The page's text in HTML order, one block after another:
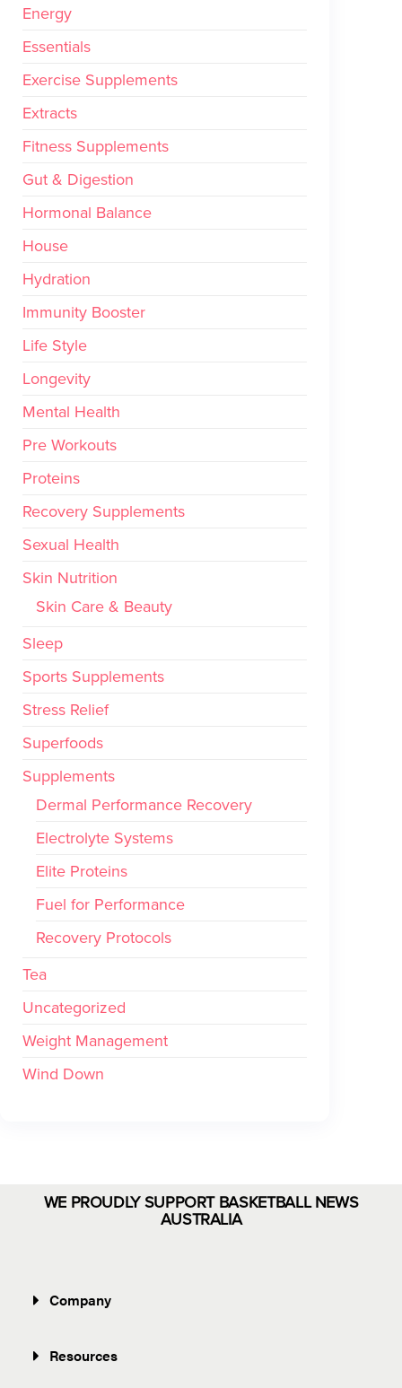
Energy
Essentials
Exercise Supplements
Extracts
Fitness Supplements
Gut & Digestion
Hormonal Balance
House
Hydration
Immunity Booster
Life Style
Longevity
Mental Health
Pre Workouts
Proteins
Recovery Supplements
Sexual Health
Skin Nutrition
Skin Care & Beauty
Sleep
Sports Supplements
Stress Relief
Superfoods
Supplements
Dermal Performance Recovery
Electrolyte Systems
Elite Proteins
Fuel for Performance
Recovery Protocols
Tea
Uncategorized
Weight Management
Wind Down
WE PROUDLY SUPPORT BASKETBALL NEWS
AUSTRALIA
Company
Resources